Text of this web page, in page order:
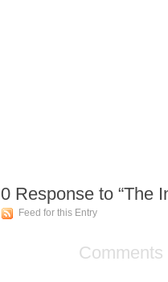
0 Response to “The
Feed for this Entry